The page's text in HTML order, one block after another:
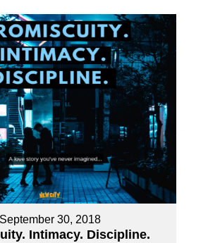
September 30, 2018
Intimacy. Discipline.